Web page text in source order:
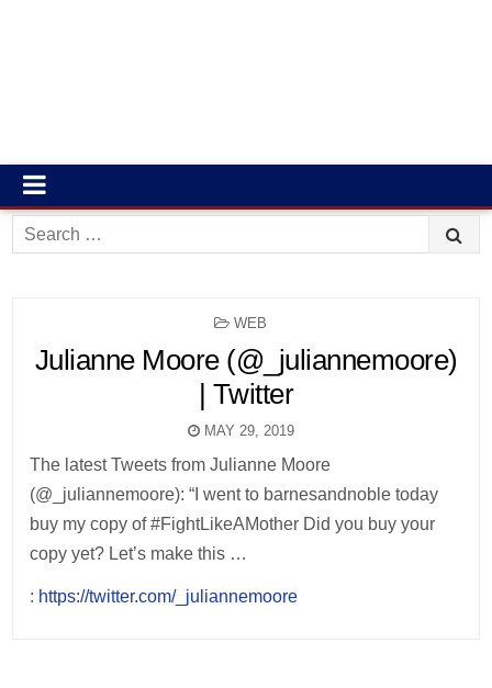
Search
for:
POSTED
WEB
Julianne Moore (@_juliannemoore)
| Twitter
MAY 29, 2019
The latest Tweets from Julianne Moore
(@_juliannemoore): “I went to barnesandnoble today
buy my copy of #FightLikeAMother Did you buy your
copy yet? Let’s make this …
: https://twitter.com/_juliannemoore